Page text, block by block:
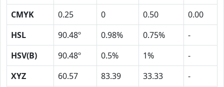
CMYK
0.25 0 0.50
0.00
HSL
90.48º 0.98% 0.75%
-
HSV(B)
90.48º 0.5% 1%
-
XYZ
60.57 83.39 33.33
-